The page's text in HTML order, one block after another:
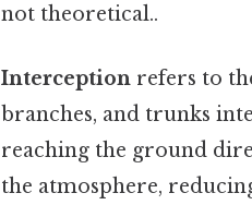
not theoretical..
Interception refers to
branches, and trunks
reaching the ground
the atmosphere,